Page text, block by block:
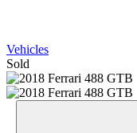
Vehicles
Sold